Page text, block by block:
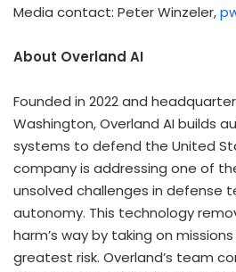
Media contact: Peter Winzeler,
About Overland AI
Founded in 2022 and
Washington, Overland AI builds
systems to defend the United
company is addressing one of
unsolved challenges in defense
autonomy. This technology
harm’s way by taking on
greatest risk. Overland’s team